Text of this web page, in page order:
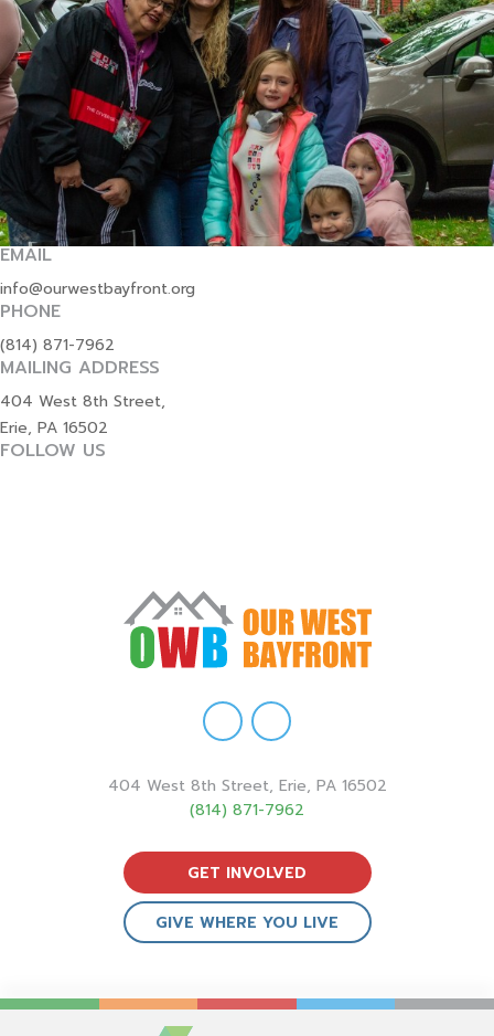
EMAIL
info@ourwestbayfront.org
PHONE
(814) 871-7962
MAILING ADDRESS
404 West 8th Street,
Erie, PA 16502
FOLLOW US
404 West 8th Street, Erie, PA 16502
(814) 871-7962
GET INVOLVED
GIVE WHERE YOU LIVE